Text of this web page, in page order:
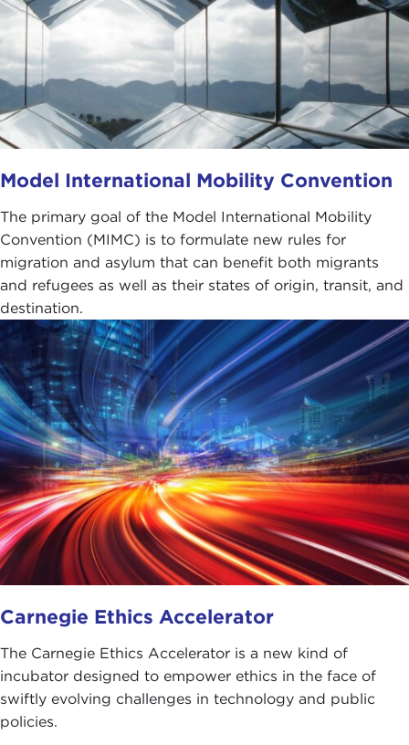
Model International Mobility Convention
The primary goal of the Model International Mobility
Convention (MIMC) is to formulate new rules for
migration and asylum that can benefit both migrants
and refugees as well as their states of origin, transit, and
destination.
Carnegie Ethics Accelerator
The Carnegie Ethics Accelerator is a new kind of
incubator designed to empower ethics in the face of
swiftly evolving challenges in technology and public
policies.